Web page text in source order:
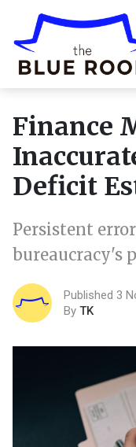
Finance
Deficit
Persistent
bureaucracy's
Published 3
By TK